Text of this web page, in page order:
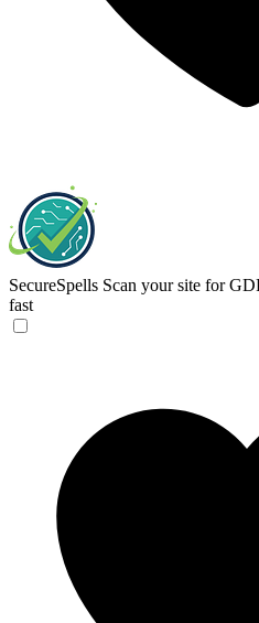
SecureSpells Scan your site for
fast